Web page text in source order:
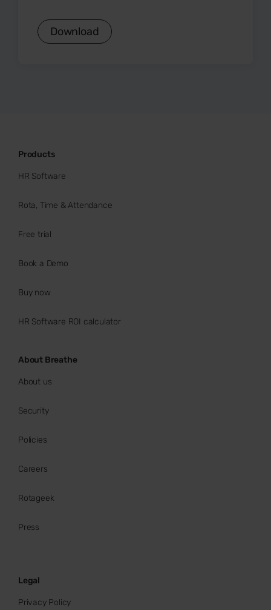
Download
Products
HR Software
Rota, Time & Attendance
Free trial
Book a Demo
Buy now
HR Software ROI calculator
About Breathe
About us
Security
Policies
Careers
Rotageek
Press
Legal
Privacy Policy